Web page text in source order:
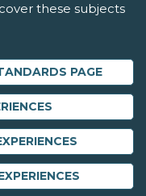
these subjects
PAGE